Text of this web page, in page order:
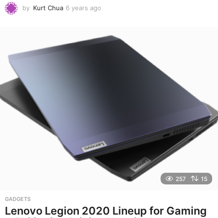
by Kurt Chua 6 years ago
a
r
257 15
GADGETS
Lenovo Legion 2020 Lineup for Gaming